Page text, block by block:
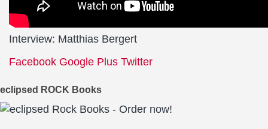
Interview: Matthias Bergert
Facebook Google Plus Twitter
eclipsed ROCK Books